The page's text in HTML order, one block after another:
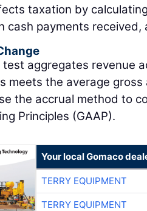
taxation by
cash payments received,
aggregates revenue
meets the average
the accrual method to
Principles (GAAP).
Your local Gomaco
TERRY EQUIPMENT
TERRY EQUIPMENT